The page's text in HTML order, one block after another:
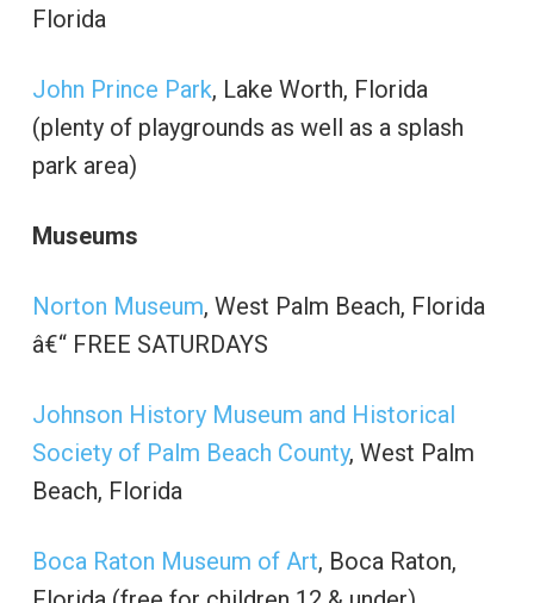
Florida
John Prince Park, Lake Worth, Florida
(plenty of playgrounds as well as a splash
park area)
Museums
Norton Museum, West Palm Beach, Florida
â€“ FREE SATURDAYS
Johnson History Museum and Historical
Society of Palm Beach County, West Palm
Beach, Florida
Boca Raton Museum of Art, Boca Raton,